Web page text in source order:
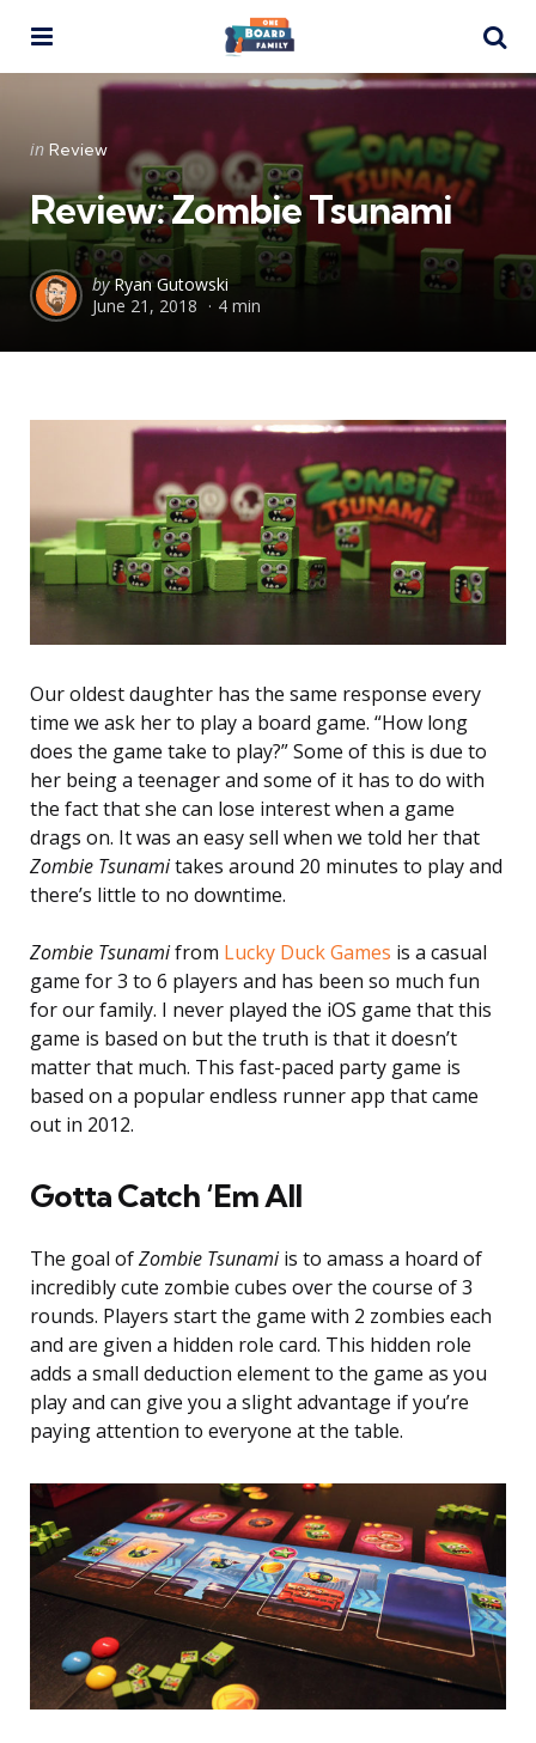
Categories
Posted
in Review
Review: Zombie Tsunami
Posted
by
by Ryan Gutowski
June 21, 2018
4 min
Our oldest daughter has the same response every
time we ask her to play a board game. “How long
does the game take to play?” Some of this is due to
her being a teenager and some of it has to do with
the fact that she can lose interest when a game
drags on. It was an easy sell when we told her that
Zombie Tsunamitakes around 20 minutes to play and
there’s little to no downtime.
Zombie Tsunamifrom Lucky Duck Games is a casual
game for 3 to 6 players and has been so much fun
for our family. I never played the iOS game that this
game is based on but the truth is that it doesn’t
matter that much. This fast-paced party game is
based on a popular endless runner app that came
out in 2012.
Gotta Catch ‘Em All
The goal ofZombie Tsunamiis to amass a hoard of
incredibly cute zombie cubes over the course of 3
rounds. Players start the game with 2 zombies each
and are given a hidden role card. This hidden role
adds a small deduction element to the game as you
play and can give you a slight advantage if you’re
paying attention to everyone at the table.